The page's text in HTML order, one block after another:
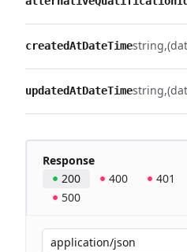
createdAtDateTimestring
updatedAtDateTimestring
Response
200
400 401
500
application/json